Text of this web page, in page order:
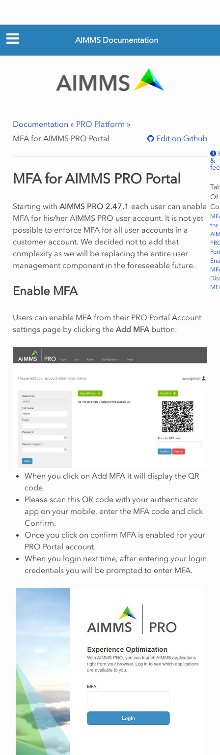
AIMMS Documentation
Documentation » PRO Platform »
MFA for AIMMS PRO Portal
Edit on Github
&
Of
for
MFA for AIMMS PRO Portal
Starting with AIMMS PRO 2.47.1 each user can enable
MFA for his/her AIMMS PRO user account. It is not yet
possible to enforce MFA for all user accounts in a
customer account. We decided not to add that
complexity as we will be replacing the entire user
management component in the foreseeable future.
Enable MFA
Users can enable MFA from their PRO Portal Account
settings page by clicking the Add MFAbutton:
When you click on Add MFA it will display the QR
code.
Please scan this QR code with your authenticator
app on your mobile, enter the MFA code and click
Confirm.
Once you click on confirm MFA is enabled for your
PRO Portal account.
When you login next time, after entering your login
credentials you will be prompted to enter MFA.